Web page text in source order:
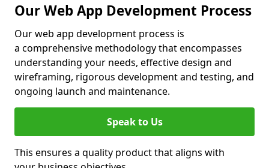
Our Web App Development Process
Our web app development process is
a comprehensive methodology that encompasses
understanding your needs, effective design and
wireframing, rigorous development and testing, and
ongoing launch and maintenance.
Speak to Us
This ensures a quality product that aligns with